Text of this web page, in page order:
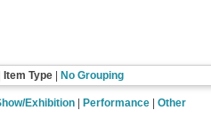
Item Type| No Grouping
Exhibition Performance Other